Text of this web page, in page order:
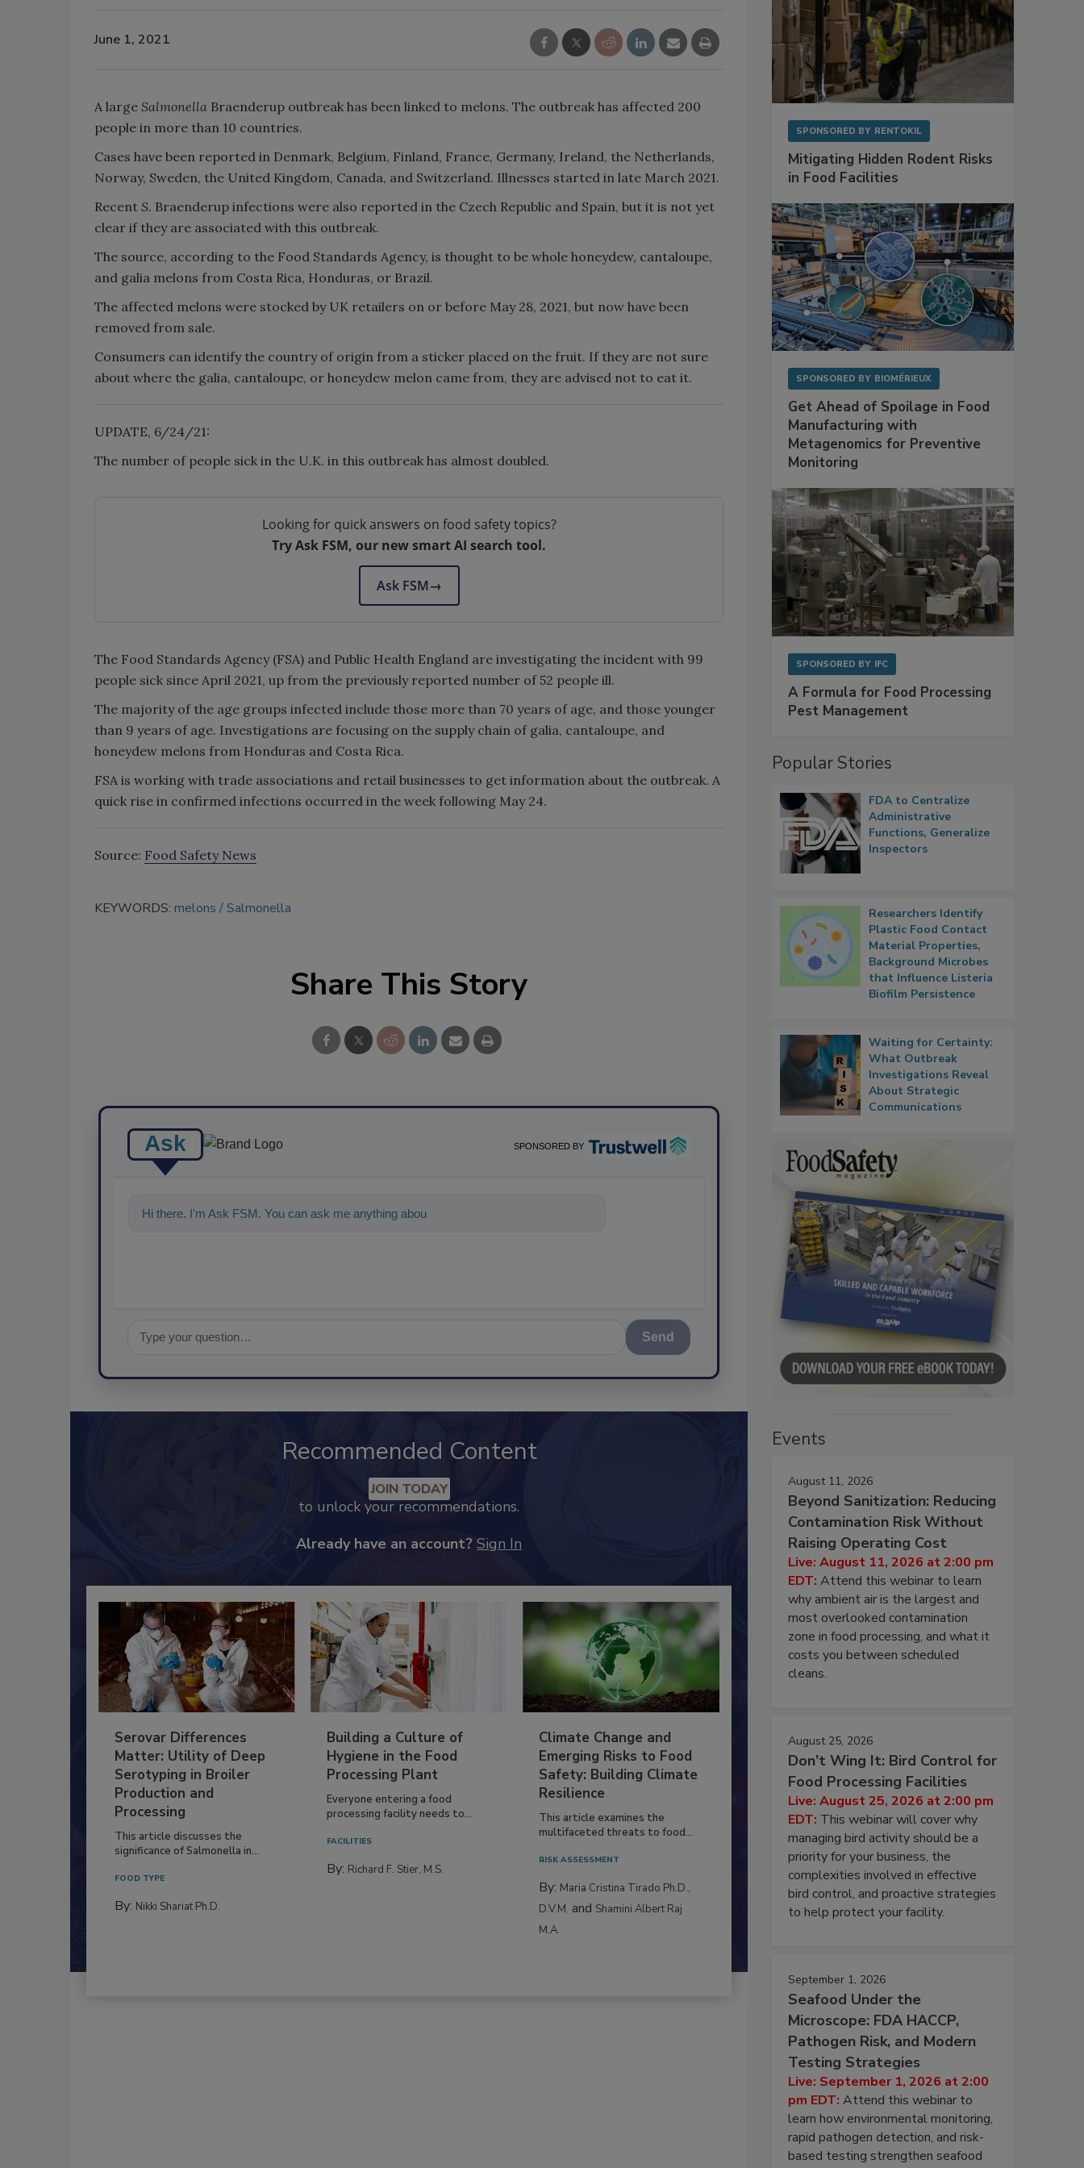
June 1, 2021
A large Salmonella Braenderup outbreak has been linked to melons. The outbreak has affected 200
people in more than 10 countries.
Cases have been reported in Denmark, Belgium, Finland, France, Germany, Ireland, the Netherlands,
Norway, Sweden, the United Kingdom, Canada, and Switzerland. Illnesses started in late March 2021.
Recent S. Braenderup infections were also reported in the Czech Republic and Spain, but it is not yet
clear if they are associated with this outbreak.
The source, according to the Food Standards Agency, is thought to be whole honeydew, cantaloupe,
and galia melons from Costa Rica, Honduras, or Brazil.
The affected melons were stocked by UK retailers on or before May 28, 2021, but now have been
removed from sale.
Consumers can identify the country of origin from a sticker placed on the fruit. If they are not sure
about where the galia, cantaloupe, or honeydew melon came from, they are advised not to eat it.
UPDATE, 6/24/21:
The number of people sick in the U.K. in this outbreak has almost doubled.
Looking for quick answers on food safety topics?
Try Ask FSM, our new smart AI search tool.
Ask FSM→
The Food Standards Agency (FSA) and Public Health England are investigating the incident with 99
people sick since April 2021, up from the previously reported number of 52 people ill.
The majority of the age groups infected include those more than 70 years of age, and those younger
than 9 years of age. Investigations are focusing on the supply chain of galia, cantaloupe, and
honeydew melons from Honduras and Costa Rica.
FSA is working with trade associations and retail businesses to get information about the outbreak. A
quick rise in confirmed infections occurred in the week following May 24.
Source: Food Safety News
KEYWORDS: melons Salmonella
Share This Story
Ask SPONSORED BY
Hi there. I'm Ask FSM. You can ask me anything about science-based solutions for
Send
Recommended Content
JOIN TODAY
Serovar Differences
Matter: Utility of Deep
Serotyping in Broiler
Production and
Processing
This article discusses the
Building a Culture of
Hygiene in the Food
Processing Plant
Everyone entering a food
Climate Change and
Emerging Risks to Food
Safety: Building Climate
Resilience
This article examines the
By:Maria Cristina Tirado Ph.D.,
D.V.M.
SPONSORED BY RENTOKIL
Mitigating Hidden Rodent Risks
in Food Facilities
SPONSORED BY BIOMÉRIEUX
Get Ahead of Spoilage in Food
Manufacturing with
Metagenomics for Preventive
Monitoring
SPONSORED BY IFC
A Formula for Food Processing
Pest Management
Popular Stories
FDA to Centralize
Administrative
Functions, Generalize
Inspectors
Researchers Identify
Plastic Food Contact
Material Properties,
Background Microbes
that Influence Listeria
Biofilm Persistence
Waiting for Certainty:
What Outbreak
Investigations Reveal
About Strategic
Communications
Events
August 11, 2026
Beyond Sanitization: Reducing
Contamination Risk Without
Raising Operating Cost
Live: August 11, 2026 at 2:00 pm
EDT: Attend this webinar to learn
why ambient air is the largest and
most overlooked contamination
zone in food processing, and what it
costs you between scheduled
cleans.
August 25, 2026
Don’t Wing It: Bird Control for
Food Processing Facilities
Live: August 25, 2026 at 2:00 pm
EDT: This webinar will cover why
managing bird activity should be a
priority for your business, the
complexities involved in effective
bird control, and proactive strategies
to help protect your facility.
September 1, 2026
Seafood Under the
Microscope: FDA HACCP,
Pathogen Risk, and Modern
Testing Strategies
Live: September 1, 2026 at 2:00
pm EDT: Attend this webinar to
learn how environmental monitoring,
rapid pathogen detection, and risk-
based testing strengthen seafood